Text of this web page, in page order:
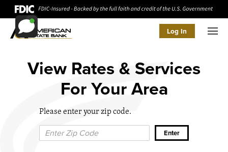
Log In
View Rates & Services
For Your Area
Please enter your zip code.